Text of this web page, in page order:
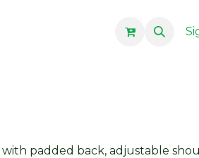
padded back, adjustable